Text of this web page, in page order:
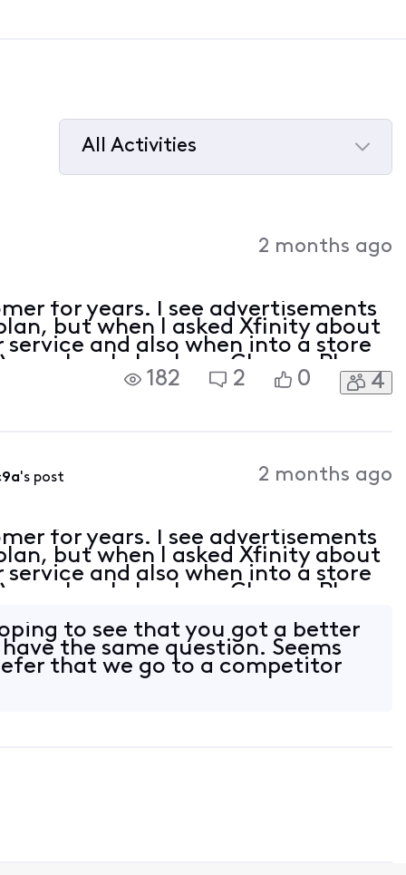
All Activities
2 months ago
for years. I see advertisements
but when I asked Xfinity about
and also when into a store
or when I check my Change Plan
advertised plan offered
182 2 0 4
's post 2 months ago
for years. I see advertisements
but when I asked Xfinity about
and also when into a store
or when I check my Change Plan
to see that you got a better
the same question. Seems
that we go to a competitor